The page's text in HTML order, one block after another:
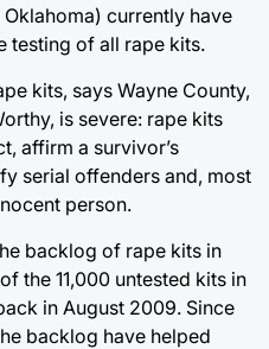
currently have
testing of all rape kits.
kits, says Wayne County,
is severe: rape kits
affirm a survivor’s
serial offenders and, most
person.
backlog of rape kits in
the 11,000 untested kits in
in August 2009. Since
backlog have helped